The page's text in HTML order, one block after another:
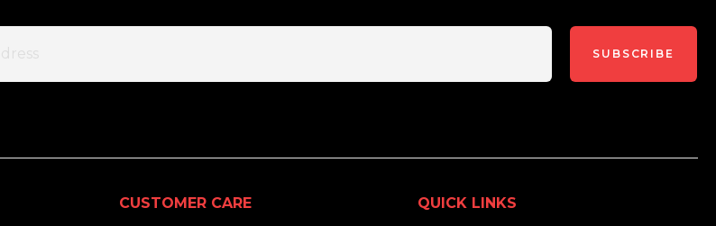
SUBSCRIBE
CUSTOMER CARE
QUICK LINKS